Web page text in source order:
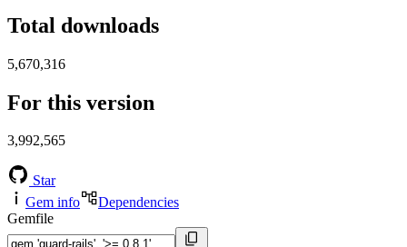
Total downloads
5,670,316
For this version
3,992,565
Star
Gem info
Dependencies
Gemfile